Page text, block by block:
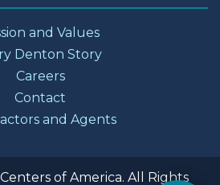
and Values
Denton Story
Careers
Contact
and Agents
of America. All Rights